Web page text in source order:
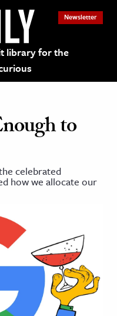
library for the
Newsletter
to
celebrated
how we allocate our